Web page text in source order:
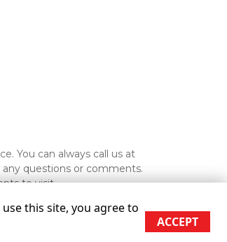
questions or comments.
to visit.
this site, you agree to
ACCEPT